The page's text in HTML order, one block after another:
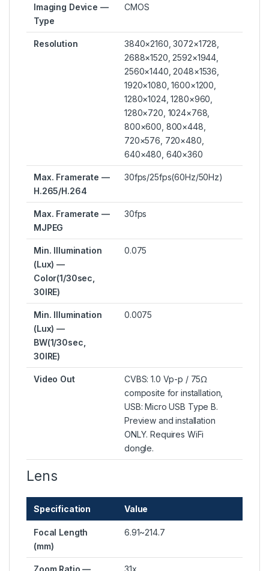
Imaging Device —
Type
CMOS
Resolution
3840×2160, 3072×1728,
2688×1520, 2592×1944,
2560×1440, 2048×1536,
1920×1080, 1600×1200,
1280×1024, 1280×960,
1280×720, 1024×768,
800×600, 800×448,
720×576, 720×480,
640×480, 640×360
Max. Framerate —
H.265/H.264
30fps/25fps(60Hz/50Hz)
Max. Framerate —
MJPEG
30fps
Min. Illumination
(Lux) —
Color(1/30sec,
30IRE)
0.075
Min. Illumination
(Lux) —
BW(1/30sec,
30IRE)
0.0075
Video Out
CVBS: 1.0 Vp-p / 75Ω
composite for installation,
USB: Micro USB Type B.
Preview and installation
ONLY. Requires WiFi
dongle.
Lens
Specification Value
Focal Length
(mm)
6.91~214.7